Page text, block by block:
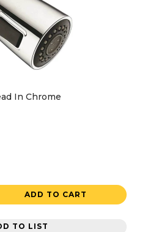
In Chrome
ADD TO CART
TO LIST